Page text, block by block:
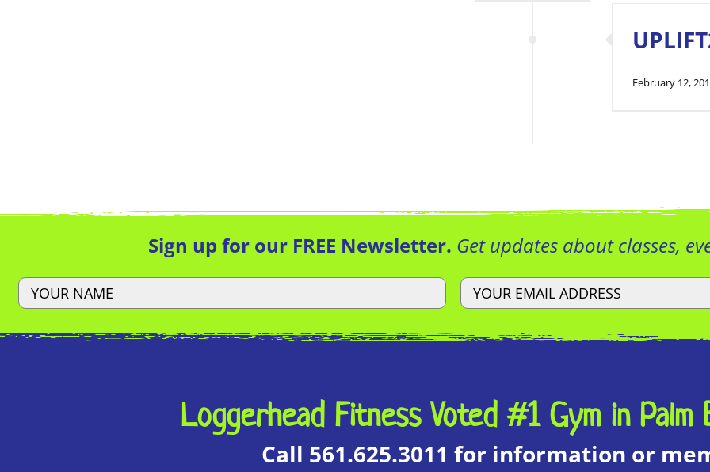
February 12,
Sign up for our FREE Newsletter. Get updates about classes,
Loggerhead Fitness Voted #1 Gym in Palm
Call 561.625.3011 for information or